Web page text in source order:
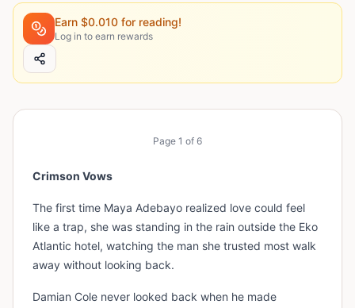
Earn $0.010 for reading!
Log in to earn rewards
Page 1 of 6
Crimson Vows
The first time Maya Adebayo realized love could feel
like a trap, she was standing in the rain outside the Eko
Atlantic hotel, watching the man she trusted most walk
away without looking back.
Damian Cole never looked back when he made